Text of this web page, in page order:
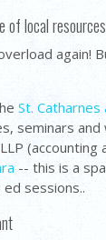
of local
again!
St.
seminars
-- this is a
sessions..